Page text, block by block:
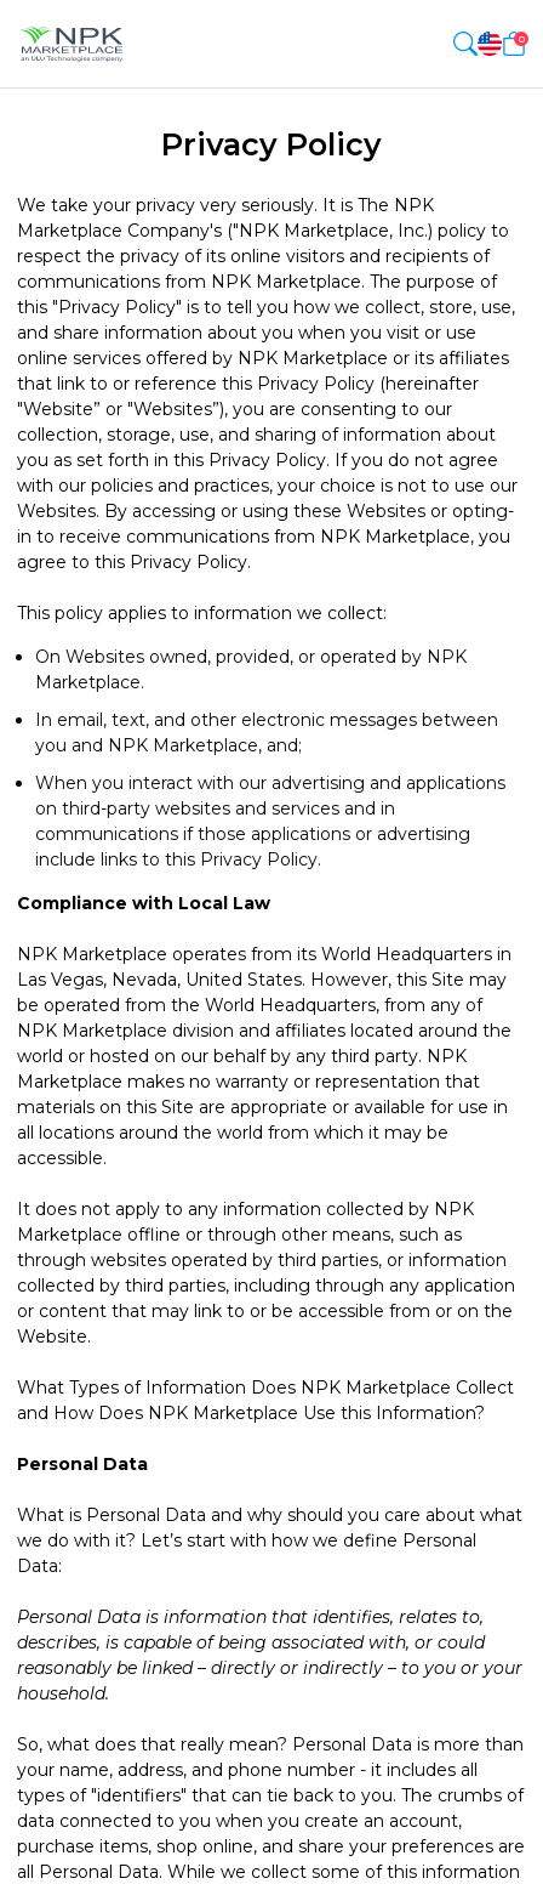
0
Privacy Policy
We take your privacy very seriously. It is The NPK
Marketplace Company's ("NPK Marketplace, Inc.) policy to
respect the privacy of its online visitors and recipients of
communications from NPK Marketplace. The purpose of
this "Privacy Policy" is to tell you how we collect, store, use,
and share information about you when you visit or use
online services offered by NPK Marketplace or its affiliates
that link to or reference this Privacy Policy (hereinafter
"Website” or "Websites”), you are consenting to our
collection, storage, use, and sharing of information about
you as set forth in this Privacy Policy. If you do not agree
with our policies and practices, your choice is not to use our
Websites. By accessing or using these Websites or opting-
in to receive communications from NPK Marketplace, you
agree to this Privacy Policy.
This policy applies to information we collect:
On Websites owned, provided, or operated by NPK
Marketplace.
In email, text, and other electronic messages between
you and NPK Marketplace, and;
When you interact with our advertising and applications
on third-party websites and services and in
communications if those applications or advertising
include links to this Privacy Policy.
Compliance with Local Law
NPK Marketplace operates from its World Headquarters in
Las Vegas, Nevada, United States. However, this Site may
be operated from the World Headquarters, from any of
NPK Marketplace division and affiliates located around the
world or hosted on our behalf by any third party. NPK
Marketplace makes no warranty or representation that
materials on this Site are appropriate or available for use in
all locations around the world from which it may be
accessible.
It does not apply to any information collected by NPK
Marketplace offline or through other means, such as
through websites operated by third parties, or information
collected by third parties, including through any application
or content that may link to or be accessible from or on the
Website.
What Types of Information Does NPK Marketplace Collect
and How Does NPK Marketplace Use this Information?
Personal Data
What is Personal Data and why should you care about what
we do with it? Let’s start with how we define Personal
Data:
Personal Data is information that identifies, relates to,
describes, is capable of being associated with, or could
reasonably be linked – directly or indirectly – to you or your
household.
So, what does that really mean? Personal Data is more than
your name, address, and phone number - it includes all
types of "identifiers" that can tie back to you. The crumbs of
data connected to you when you create an account,
purchase items, shop online, and share your preferences are
all Personal Data. While we collect some of this information